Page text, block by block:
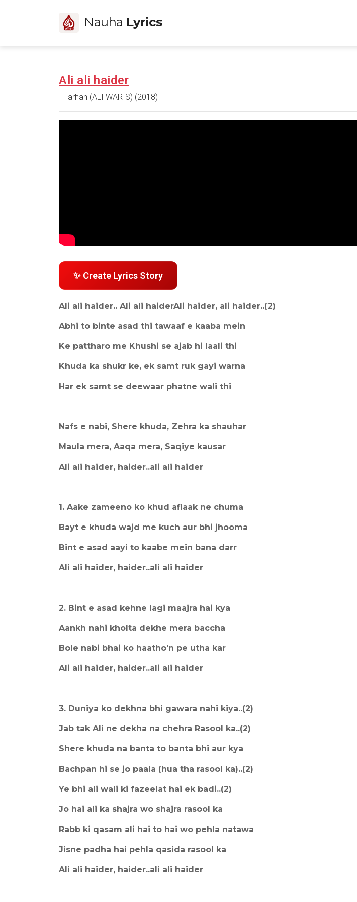
Nauha Lyrics
Ali ali haider
- Farhan (ALI WARIS) (2018)
✨ Create Lyrics Story
Ali ali haider.. Ali ali haiderAli haider, ali haider..(2)
Abhi to binte asad thi tawaaf e kaaba mein
Ke pattharo me Khushi se ajab hi laali thi
Khuda ka shukr ke, ek samt ruk gayi warna
Har ek samt se deewaar phatne wali thi
Nafs e nabi, Shere khuda, Zehra ka shauhar
Maula mera, Aaqa mera, Saqiye kausar
Ali ali haider, haider..ali ali haider
1. Aake zameeno ko khud aflaak ne chuma
Bayt e khuda wajd me kuch aur bhi jhooma
Bint e asad aayi to kaabe mein bana darr
Ali ali haider, haider..ali ali haider
2. Bint e asad kehne lagi maajra hai kya
Aankh nahi kholta dekhe mera baccha
Bole nabi bhai ko haatho'n pe utha kar
Ali ali haider, haider..ali ali haider
3. Duniya ko dekhna bhi gawara nahi kiya..(2)
Jab tak Ali ne dekha na chehra Rasool ka..(2)
Shere khuda na banta to banta bhi aur kya
Bachpan hi se jo paala (hua tha rasool ka)..(2)
Ye bhi ali wali ki fazeelat hai ek badi..(2)
Jo hai ali ka shajra wo shajra rasool ka
Rabb ki qasam ali hai to hai wo pehla natawa
Jisne padha hai pehla qasida rasool ka
Ali ali haider, haider..ali ali haider